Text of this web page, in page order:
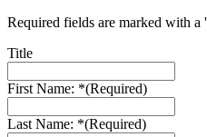
Required fields are marked with a
Title
First Name: *(Required)
Last Name: *(Required)